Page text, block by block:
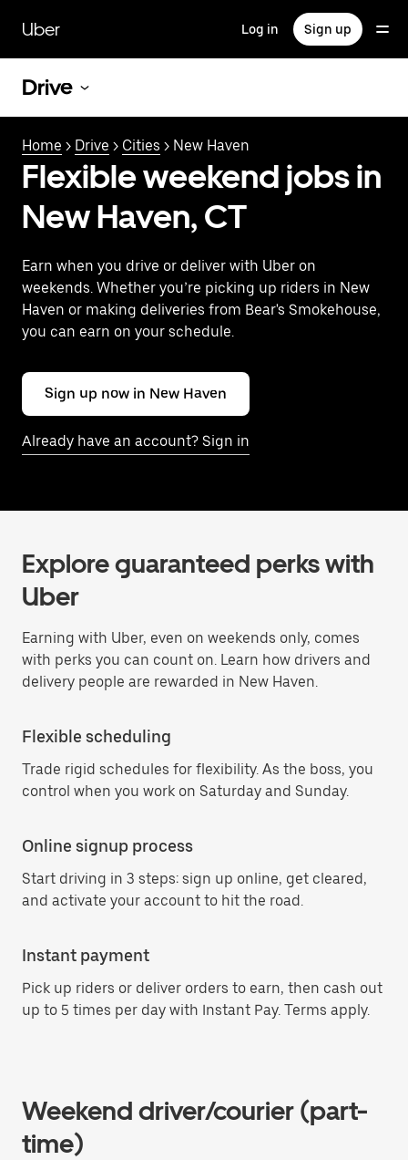
main
content
Uber Log in Sign up
Drive
Home > Drive > Cities > New Haven
Flexible weekend jobs in
New Haven, CT
Earn when you drive or deliver with Uber on
weekends. Whether you’re picking up riders in New
Haven or making deliveries from Bear's Smokehouse,
you can earn on your schedule.
Sign up now in New Haven
Already have an account? Sign in
Explore guaranteed perks with
Uber
Earning with Uber, even on weekends only, comes
with perks you can count on. Learn how drivers and
delivery people are rewarded in New Haven.
Flexible scheduling
Trade rigid schedules for flexibility. As the boss, you
control when you work on Saturday and Sunday.
Online signup process
Start driving in 3 steps: sign up online, get cleared,
and activate your account to hit the road.
Instant payment
Pick up riders or deliver orders to earn, then cash out
up to 5 times per day with Instant Pay. Terms apply.
Weekend driver/courier (part-
time)